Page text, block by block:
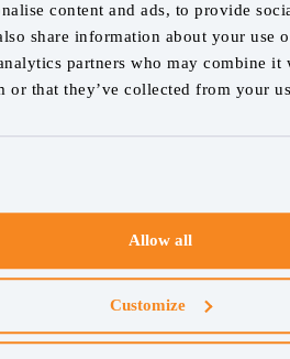
content and ads, to provide
share information about your use
partners who may combine
or that they’ve collected from your
Allow all
Customize